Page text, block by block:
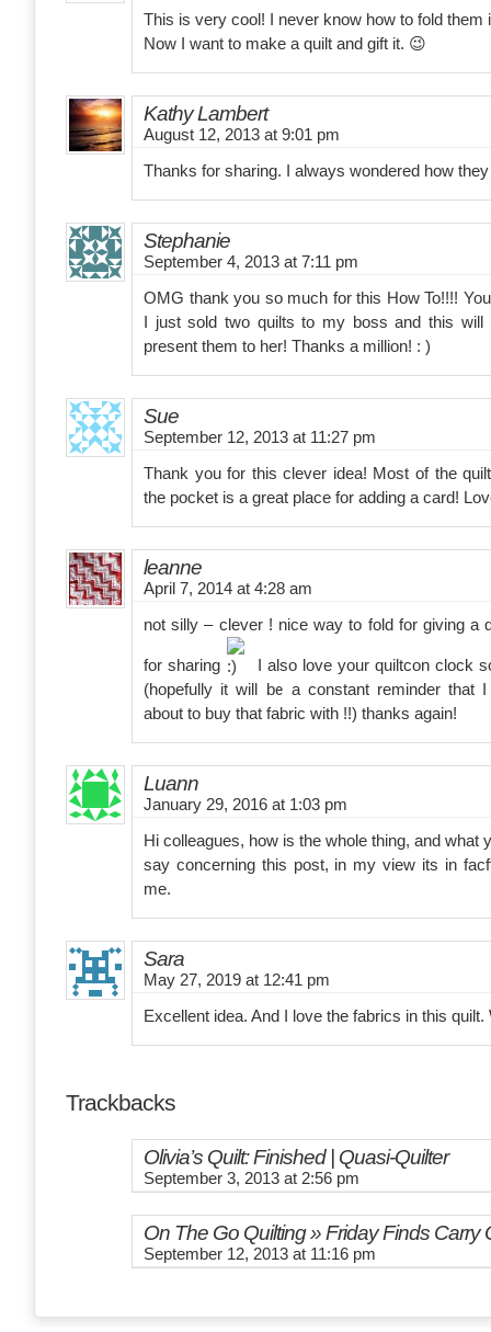
This is very cool! I never know how to fold them
Now I want to make a quilt and gift it. 😉
Kathy Lambert
August 12, 2013 at 9:01 pm
Thanks for sharing. I always wondered how
Stephanie
September 4, 2013 at 7:11 pm
OMG thank you so much for this How To!!!!
I just sold two quilts to my boss and this
present them to her! Thanks a million! : )
Sue
September 12, 2013 at 11:27 pm
Thank you for this clever idea! Most of the
the pocket is a great place for adding a card!
leanne
April 7, 2014 at 4:28 am
not silly – clever ! nice way to fold for giving a
for sharing
I also love your quiltcon clock
(hopefully it will be a constant reminder that
about to buy that fabric with !!) thanks again!
Luann
January 29, 2016 at 1:03 pm
Hi colleagues, how is the whole thing, and what
say concerning this post, in my view its in
me.
Sara
May 27, 2019 at 12:41 pm
Excellent idea. And I love the fabrics in this quilt.
Trackbacks
Olivia’s Quilt: Finished | Quasi-Quilter
September 3, 2013 at 2:56 pm
On The Go Quilting » Friday Finds Carry
September 12, 2013 at 11:16 pm